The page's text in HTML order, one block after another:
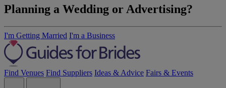
Planning a Wedding or Advertising?
I'm Getting Married I'm a Business
Find Venues Find Suppliers Ideas & Advice Fairs & Events